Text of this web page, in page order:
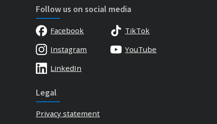
Follow us on social media
Facebook
TikTok
Instagram
YouTube
LinkedIn
Legal
Privacy statement